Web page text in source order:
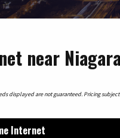
near
displayed are not guaranteed. Pricing
Internet